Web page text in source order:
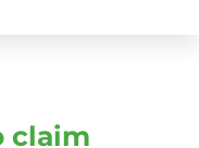
claim